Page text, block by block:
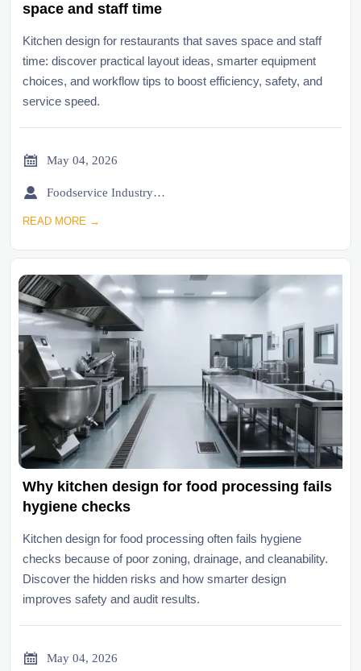
space and staff time
Kitchen design for restaurants that saves space and staff
time: discover practical layout ideas, smarter equipment
choices, and workflow tips to boost efficiency, safety, and
service speed.
 May 04, 2026
 Foodservice Industry Newsroom
READ MORE →
Why kitchen design for food processing fails
hygiene checks
Kitchen design for food processing often fails hygiene
checks because of poor zoning, drainage, and cleanability.
Discover the hidden risks and how smarter design
improves safety and audit results.
 May 04, 2026